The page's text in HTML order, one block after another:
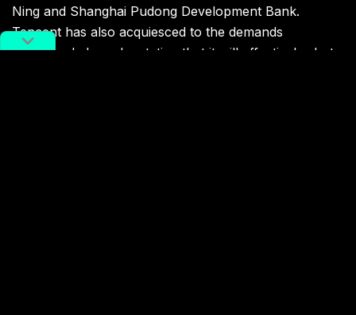
Ning and Shanghai Pudong Development Bank.
Tencent has also acquiesced to the demands
mentioned above by stating that it will effectively shut